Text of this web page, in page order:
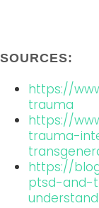
SOURCES:
https://
trauma
https://
trauma-
https://
ptsd-and-